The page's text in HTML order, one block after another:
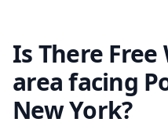
Is There
area facing
New York?